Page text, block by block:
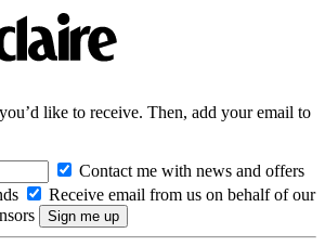
like to receive. Then, add your email to
Contact me with news and offers
Receive email from us on behalf of our